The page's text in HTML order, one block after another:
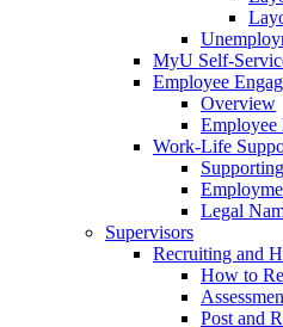
MyU Self-
Employee
Overview
Employee
Work-Life
Legal
Supervisors
Recruiting and
How to
Post and